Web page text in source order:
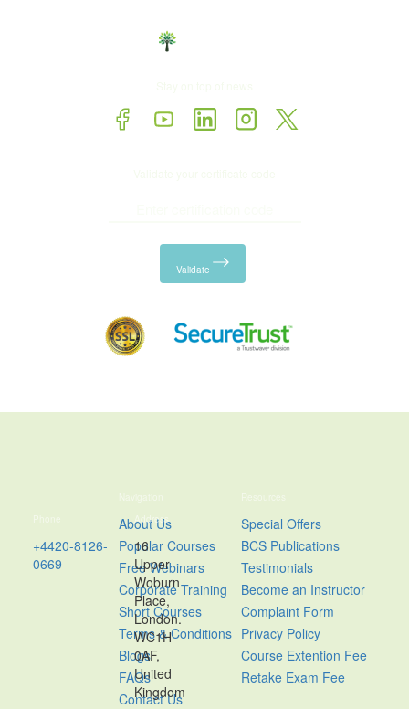
Validate
Resources
Special Offers
BCS Publications
Testimonials
Become an Instructor
Complaint Form
Privacy Policy
Course Extention Fee
Retake Exam Fee
Navigation
About Us
Popular Courses
Free Webinars
Corporate Training
Short Courses
Terms & Conditions
Blogs
FAQs
Contact Us
Phone
+4420-8126-
0669
Address
16
Upper
Woburn
Place,
London.
WC1H
0AF,
United
Kingdom